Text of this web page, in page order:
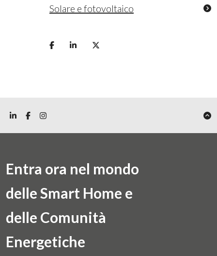
Solare e fotovoltaico
Entra ora nel mondo
delle Smart Home e
delle Comunità
Energetiche